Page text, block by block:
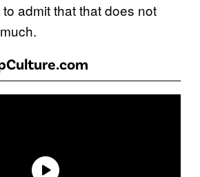
admit that that does not